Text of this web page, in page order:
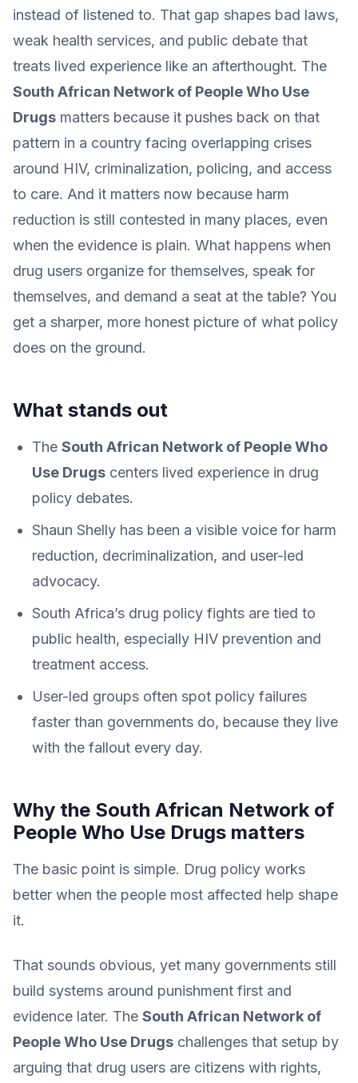
instead of listened to. That gap shapes bad laws,
weak health services, and public debate that
treats lived experience like an afterthought. The
South African Network of People Who Use
Drugs matters because it pushes back on that
pattern in a country facing overlapping crises
around HIV, criminalization, policing, and access
to care. And it matters now because harm
reduction is still contested in many places, even
when the evidence is plain. What happens when
drug users organize for themselves, speak for
themselves, and demand a seat at the table? You
get a sharper, more honest picture of what policy
does on the ground.
What stands out
The South African Network of People Who
Use Drugs centers lived experience in drug
policy debates.
Shaun Shelly has been a visible voice for harm
reduction, decriminalization, and user-led
advocacy.
South Africa’s drug policy fights are tied to
public health, especially HIV prevention and
treatment access.
User-led groups often spot policy failures
faster than governments do, because they live
with the fallout every day.
Why the South African Network of
People Who Use Drugs matters
The basic point is simple. Drug policy works
better when the people most affected help shape
it.
That sounds obvious, yet many governments still
build systems around punishment first and
evidence later. The South African Network of
People Who Use Drugs challenges that setup by
arguing that drug users are citizens with rights,